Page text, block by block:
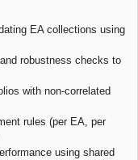
EA collections using
robustness checks to
with non-correlated
rules (per EA, per
using shared